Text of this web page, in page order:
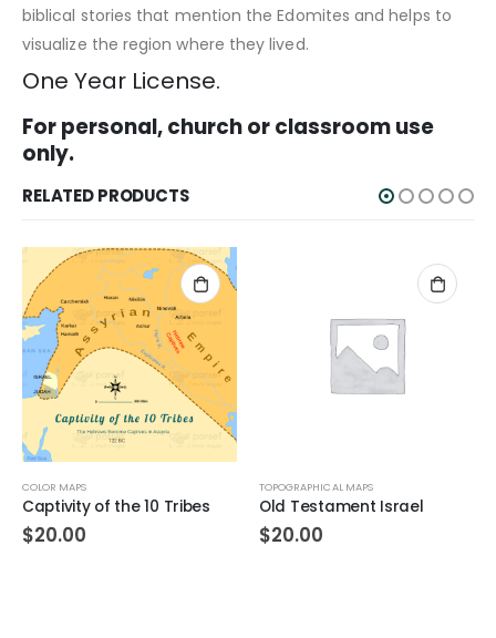
biblical stories that mention the Edomites and helps to
visualize the region where they lived.
One Year License.
For personal, church or classroom use
only.
RELATED PRODUCTS
COLOR MAPS
Captivity of the 10 Tribes
$20.00
TOPOGRAPHICAL MAPS
Old Testament Israel
$20.00